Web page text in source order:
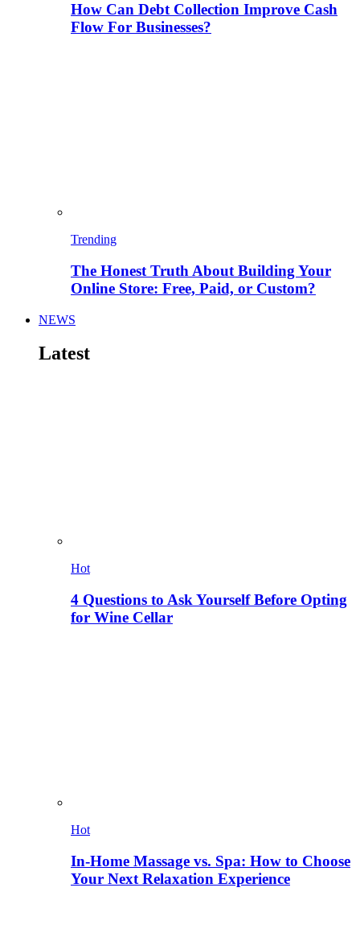
How Can Debt Collection Improve Cash
Flow For Businesses?
Trending
The Honest Truth About Building Your
Online Store: Free, Paid, or Custom?
NEWS
Latest
Hot
4 Questions to Ask Yourself Before Opting
for Wine Cellar
Hot
In-Home Massage vs. Spa: How to Choose
Your Next Relaxation Experience